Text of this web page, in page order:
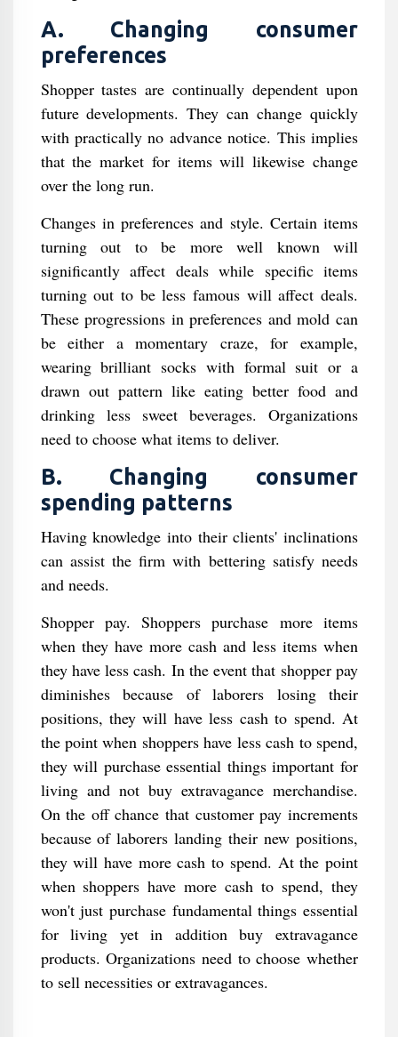
A. Changing consumer
preferences
Shopper tastes are continually dependent upon
future developments. They can change quickly
with practically no advance notice. This implies
that the market for items will likewise change
over the long run.
Changes in preferences and style. Certain items
turning out to be more well known will
significantly affect deals while specific items
turning out to be less famous will affect deals.
These progressions in preferences and mold can
be either a momentary craze, for example,
wearing brilliant socks with formal suit or a
drawn out pattern like eating better food and
drinking less sweet beverages. Organizations
need to choose what items to deliver.
B. Changing consumer
spending patterns
Having knowledge into their clients' inclinations
can assist the firm with bettering satisfy needs
and needs.
Shopper pay. Shoppers purchase more items
when they have more cash and less items when
they have less cash. In the event that shopper pay
diminishes because of laborers losing their
positions, they will have less cash to spend. At
the point when shoppers have less cash to spend,
they will purchase essential things important for
living and not buy extravagance merchandise.
On the off chance that customer pay increments
because of laborers landing their new positions,
they will have more cash to spend. At the point
when shoppers have more cash to spend, they
won't just purchase fundamental things essential
for living yet in addition buy extravagance
products. Organizations need to choose whether
to sell necessities or extravagances.